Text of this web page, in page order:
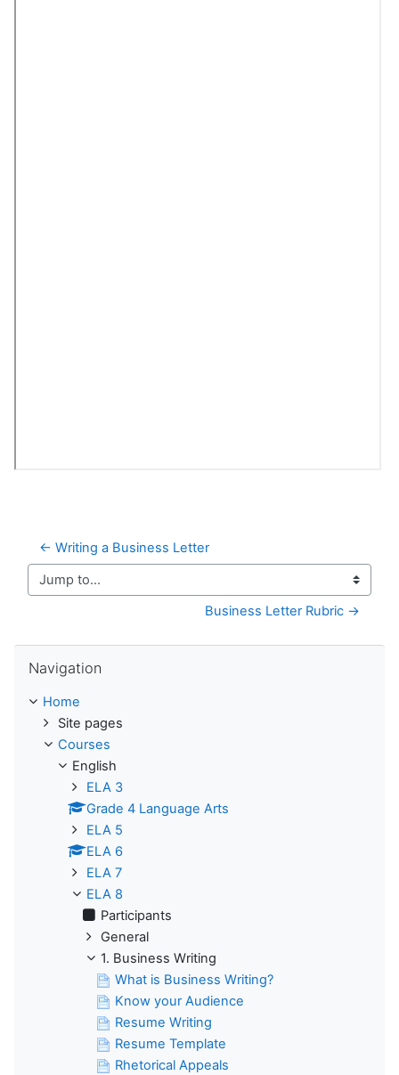
← Writing a Business Letter
Jump to...
Business Letter Rubric →
Navigation
Home
Site pages
Courses
English
ELA 3
Grade 4 Language Arts
ELA 5
ELA 6
ELA 7
ELA 8
Participants
General
1. Business Writing
What is Business Writing?
Know your Audience
Resume Writing
Resume Template
Rhetorical Appeals